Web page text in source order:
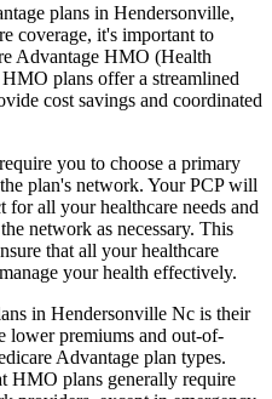
plans in Hendersonville,
coverage, it's important to
Advantage HMO (Health
plans offer a streamlined
cost savings and coordinated
you to choose a primary
plan's network. Your PCP will
for all your healthcare needs and
network as necessary. This
that all your healthcare
your health effectively.
in Hendersonville Nc is their
premiums and out-of-
Advantage plan types.
HMO plans generally require